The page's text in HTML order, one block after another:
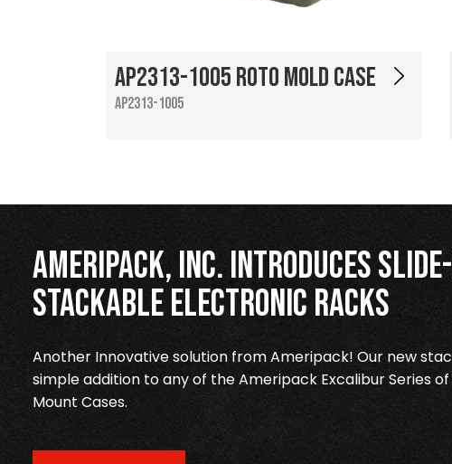
AP2313-1005 Roto Mold Case
AP2313-1005
Ameripack, Inc. Introduces
Stackable Electronic Racks
Another Innovative solution from Ameripack! Our new
simple addition to any of the Ameripack Excalibur Series
Mount Cases.